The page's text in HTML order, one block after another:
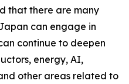
that there are many
can engage in
continue to deepen
energy, AI,
other areas related to